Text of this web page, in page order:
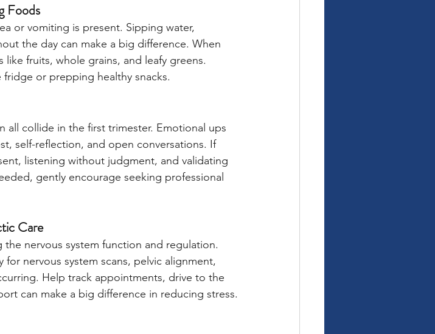
Foods
or vomiting is present. Sipping water,
the day can make a big difference. When
fruits, whole grains, and leafy greens.
or prepping healthy snacks.
all collide in the first trimester. Emotional ups
self-reflection, and open conversations. If
listening without judgment, and validating
gently encourage seeking professional
Care
the nervous system function and regulation.
nervous system scans, pelvic alignment,
Help track appointments, drive to the
can make a big difference in reducing stress.